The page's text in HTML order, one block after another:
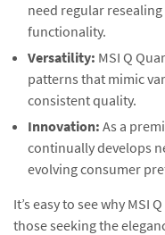
need regular
functionality.
Versatility: MSI Q
patterns that mimic
consistent quality.
Innovation: As a
continually develops
evolving consumer
It’s easy to see why MSI
those seeking the